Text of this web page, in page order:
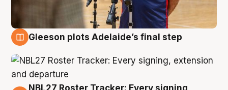
Gleeson plots Adelaide’s final step